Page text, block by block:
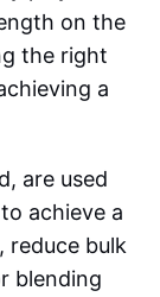
on the
the right
a
are used
achieve a
reduce bulk
blending